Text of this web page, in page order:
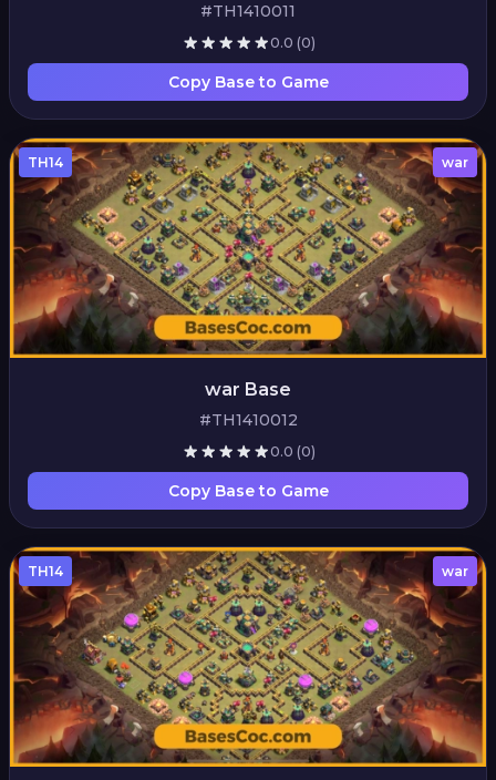
#TH1410011
0.0 (0)
Copy Base to Game
TH14 war
war Base
#TH1410012
0.0 (0)
Copy Base to Game
TH14 war